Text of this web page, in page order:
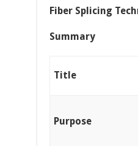
Fiber Splicing
Summary
Title
Purpose